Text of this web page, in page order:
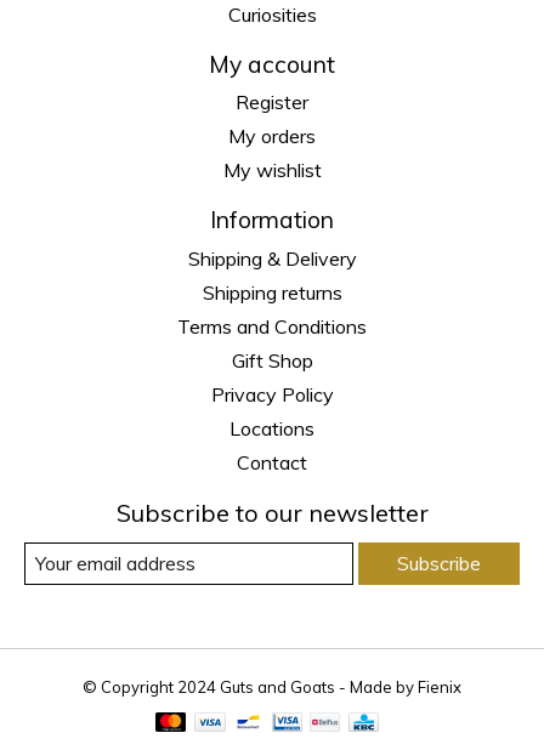
Curiosities
My account
Register
My orders
My wishlist
Information
Shipping & Delivery
Shipping returns
Terms and Conditions
Gift Shop
Privacy Policy
Locations
Contact
Subscribe to our newsletter
Subscribe